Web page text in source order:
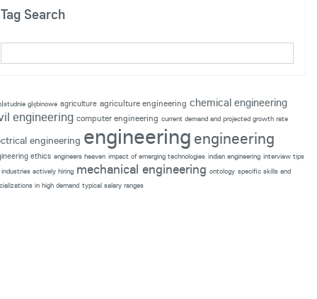
Tag Search
głębinowe agriculture agriculture engineering chemical engineering
engineering computer engineering current demand and projected growth rate
engineering engineering engineering
ethics engineers heaven impact of emerging technologies indian engineering interview tips
actively hiring mechanical engineering ontology specific skills and
in high demand typical salary ranges